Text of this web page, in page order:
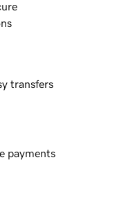
transfers
payments